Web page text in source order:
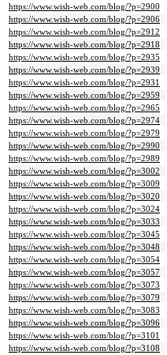
https://www.wish-web.com/blog/?p=2900
https://www.wish-web.com/blog/?p=2906
https://www.wish-web.com/blog/?p=2912
https://www.wish-web.com/blog/?p=2918
https://www.wish-web.com/blog/?p=2935
https://www.wish-web.com/blog/?p=2939
https://www.wish-web.com/blog/?p=2931
https://www.wish-web.com/blog/?p=2959
https://www.wish-web.com/blog/?p=2965
https://www.wish-web.com/blog/?p=2974
https://www.wish-web.com/blog/?p=2979
https://www.wish-web.com/blog/?p=2990
https://www.wish-web.com/blog/?p=2989
https://www.wish-web.com/blog/?p=3002
https://www.wish-web.com/blog/?p=3009
https://www.wish-web.com/blog/?p=3020
https://www.wish-web.com/blog/?p=3024
https://www.wish-web.com/blog/?p=3033
https://www.wish-web.com/blog/?p=3045
https://www.wish-web.com/blog/?p=3048
https://www.wish-web.com/blog/?p=3054
https://www.wish-web.com/blog/?p=3057
https://www.wish-web.com/blog/?p=3073
https://www.wish-web.com/blog/?p=3079
https://www.wish-web.com/blog/?p=3083
https://www.wish-web.com/blog/?p=3096
https://www.wish-web.com/blog/?p=3101
https://www.wish-web.com/blog/?p=3108